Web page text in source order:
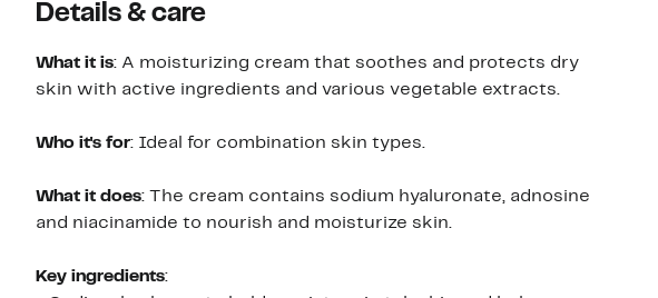
Details & care
What it is: A moisturizing cream that soothes and protects dry
skin with active ingredients and various vegetable extracts.
Who it's for: Ideal for combination skin types.
What it does: The cream contains sodium hyaluronate, adnosine
and niacinamide to nourish and moisturize skin.
Key ingredients: